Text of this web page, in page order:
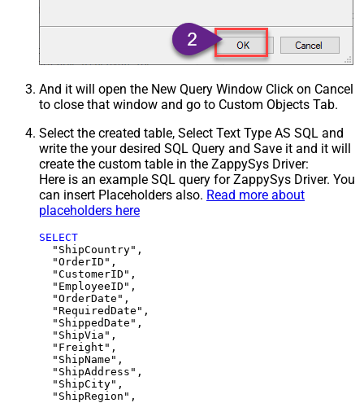
And it will open the New Query Window Click on Cancel
to close that window and go to Custom Objects Tab.
Select the created table, Select Text Type AS SQL and
write the your desired SQL Query and Save it and it will
create the custom table in the ZappySys Driver:
Here is an example SQL query for ZappySys Driver. You
can insert Placeholders also. Read more about
placeholders here
SELECT
  "ShipCountry",
  "OrderID",
  "CustomerID",
  "EmployeeID",
  "OrderDate",
  "RequiredDate",
  "ShippedDate",
  "ShipVia",
  "Freight",
  "ShipName",
  "ShipAddress",
  "ShipCity",
  "ShipRegion",